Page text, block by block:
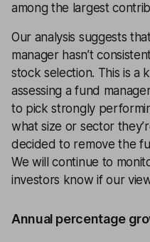
among the largest
Our analysis suggests
manager hasn’t
stock selection. This is a
assessing a fund
to pick strongly
what size or sector
decided to remove the
We will continue to
investors know if our
Annual percentage